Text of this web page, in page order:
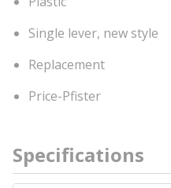
Single lever, new style
Replacement
Price-Pfister
Specifications